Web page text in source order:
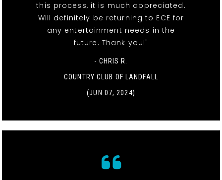
this process, it is much appreciated.
Will definitely be returning to ECE for
any entertainment needs in the
future. Thank you!"
- CHRIS R.
COUNTRY CLUB OF LANDFALL
(JUN 07, 2024)